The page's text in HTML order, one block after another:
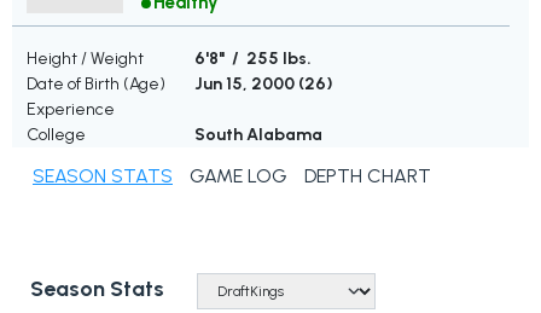
Height / Weight
6'8" / 255 lbs.
Date of Birth (Age)
Jun 15, 2000 (26)
Experience
College
South Alabama
SEASON STATS GAME LOG DEPTH CHART
Season Stats